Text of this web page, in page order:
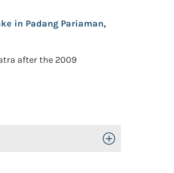
in Padang Pariaman,
after the 2009
Toggle Open/Close